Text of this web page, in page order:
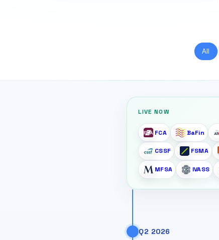
All
LIVE NOW
FCA BaFin
CSSF FSMA
MFSA IVASS
Q2 2026